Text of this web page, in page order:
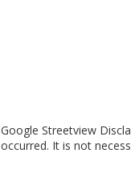
Google Streetview
occurred. It is not